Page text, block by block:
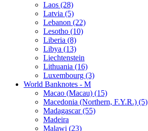
Laos (28)
Latvia (5)
Lebanon (22)
Lesotho (10)
Liberia (8)
Libya (13)
Liechtenstein
Lithuania (16)
Luxembourg (3)
World Banknotes - M
Macao (Macau) (15)
Macedonia (Northern, F.Y.R.) (5)
Madagascar (55)
Madeira
Malawi (23)